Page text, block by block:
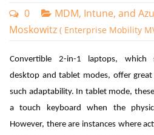
In certain situations, waiting for
intervals isn't practical, particularly
an emerging security threat, or
immediate policy changes affecting
feasible to use Remote Desktop
servers and manually update
approach isn't always efficient or
0 MDM, Intune, and
Moskowitz ( Enterprise Mobility
Convertible 2-in-1 laptops, which
desktop and tablet modes, offer
such adaptability. In tablet mode,
a touch keyboard when the
However, there are instances where